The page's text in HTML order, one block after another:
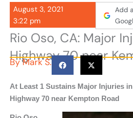
August 3, 2021
3:22 pm
Add
Rio Oso, CA: Major
Highway 70 near
ByMark S.
At Least 1 Sustains Major Injuries
Highway 70 near Kempton Road